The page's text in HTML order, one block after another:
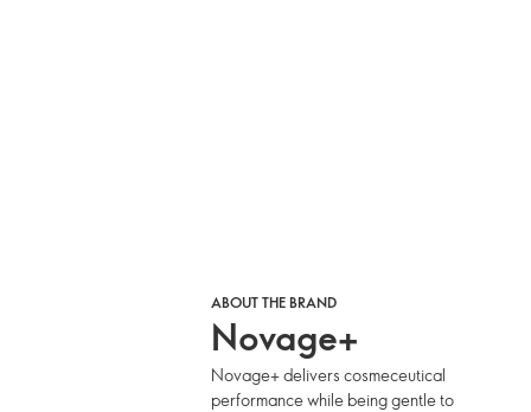
ABOUT THE BRAND
Novage+
Novage+ delivers cosmeceutical
performance while being gentle to